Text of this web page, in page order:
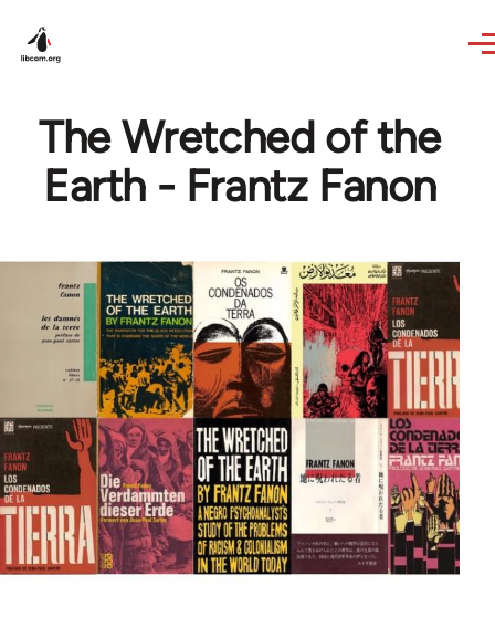
The Wretched of the
Earth - Frantz Fanon